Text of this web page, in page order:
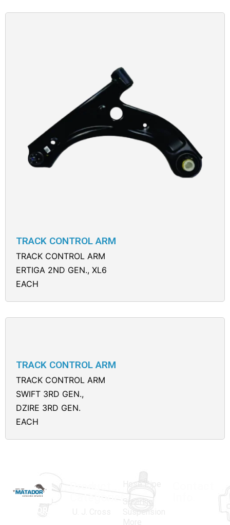
TRACK CONTROL ARM
TRACK CONTROL ARM
ERTIGA 2ND GEN., XL6
EACH
TRACK CONTROL ARM
TRACK CONTROL ARM
SWIFT 3RD GEN.,
DZIRE 3RD GEN.
EACH
MATADOR
Product
Categories
Hose Pipe
Steering
Suspension